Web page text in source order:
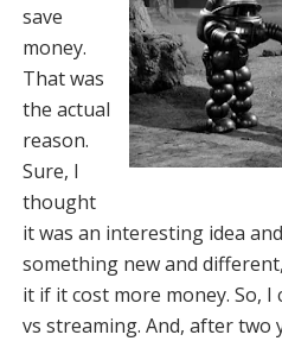
save
money.
That was
the actual
reason.
Sure, I
thought
it was an interesting idea
something new and
it if it cost more money. So, I
vs streaming. And, after two